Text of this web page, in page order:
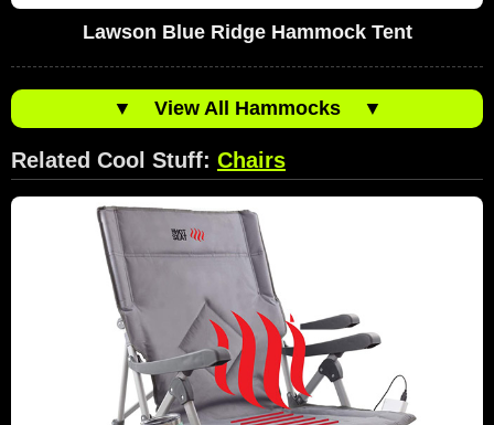
Lawson Blue Ridge Hammock Tent
▼ View All Hammocks ▼
Related Cool Stuff: Chairs